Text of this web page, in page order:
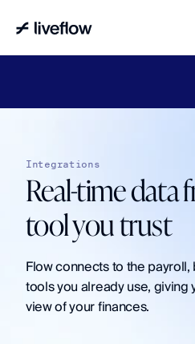
Integrations
Real-time data
tool you trust
Flow connects to the payroll,
tools you already use, giving
view of your finances.